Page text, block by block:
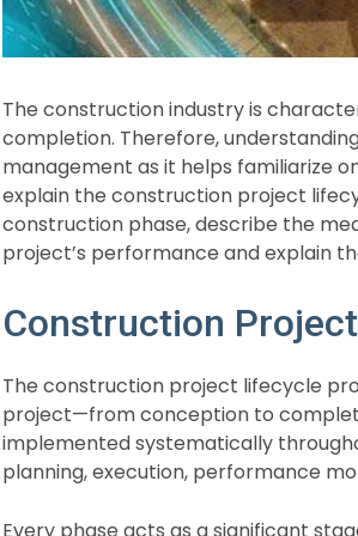
The construction industry is
completion. Therefore,
management as it helps familiarize
explain the construction project
construction phase, describe the
project’s performance and explain
Construction
The construction project lifecycle
project—from conception to
implemented systematically
planning, execution, performance